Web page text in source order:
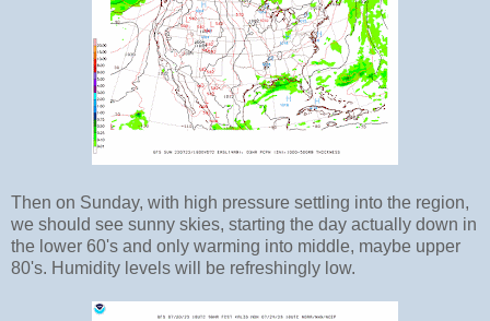
Then on Sunday, with high pressure settling into the region,
we should see sunny skies, starting the day actually down in
the lower 60's and only warming into middle, maybe upper
80's. Humidity levels will be refreshingly low.